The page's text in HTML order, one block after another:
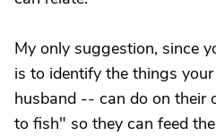
My only suggestion, since
is to identify the things
husband -- can do on their
to fish" so they can feed